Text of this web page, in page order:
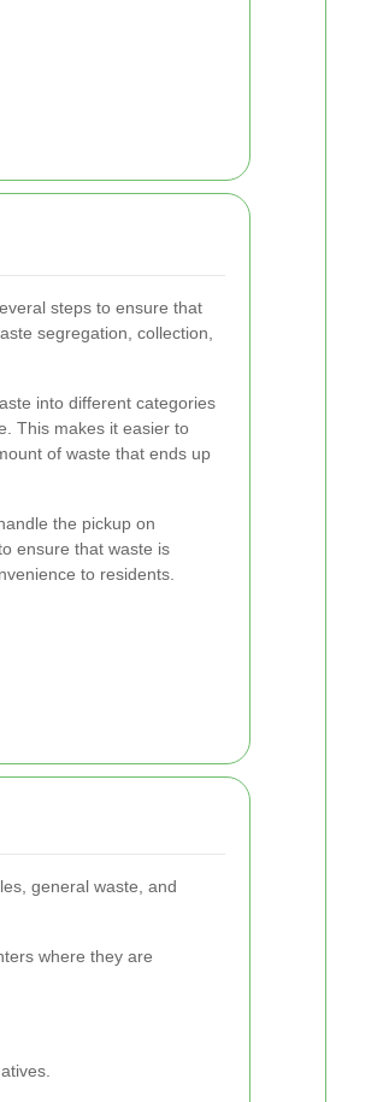
steps to ensure that
segregation, collection,
into different categories
This makes it easier to
of waste that ends up
the pickup on
ensure that waste is
to residents.
general waste, and
where they are